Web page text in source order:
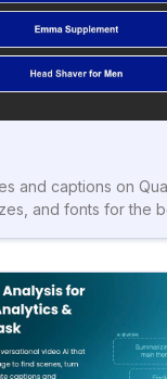
and captions on
and fonts for the